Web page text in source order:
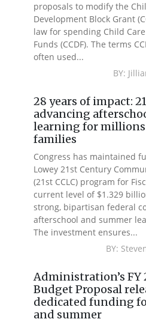
proposals to modify the
Development Block Grant
law for spending Child
Funds (CCDF). The terms
often used...
BY:
28 years of impact:
advancing
learning for
families
Congress has maintained
Lowey 21st Century
(21st CCLC) program for
current level of $1.329
strong, bipartisan federal
afterschool and summer
The investment ensures...
BY:
Administration’s FY
Budget Proposal
dedicated funding
and summer